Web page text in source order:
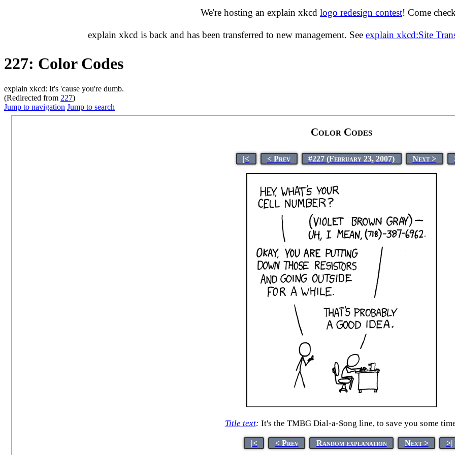
We're hosting an explain xkcd logo redesign contest! Come
explain xkcd is back and has been transferred to new management. See explain xkcd:Site
227: Color Codes
explain xkcd: It's 'cause you're dumb.
(Redirected from 227)
Jump to navigation Jump to search
Color Codes
|< < Prev #227 (February 23, 2007) Next >
Title text: It's the TMBG Dial-a-Song line, to save you some
|< < Prev Random explanation Next > >|